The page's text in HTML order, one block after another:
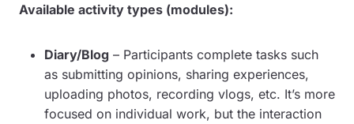
Available activity types (modules):
Diary/Blog – Participants complete tasks such
as submitting opinions, sharing experiences,
uploading photos, recording vlogs, etc. It’s more
focused on individual work, but the interaction